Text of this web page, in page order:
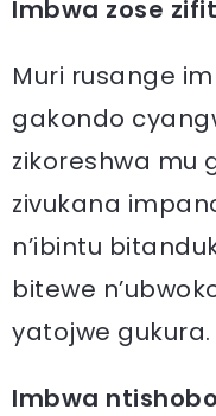
Imbwa zose
Muri rusange
gakondo
zikoreshwa mu
zivukana
n’ibintu
bitewe
yatojwe gukura.
Imbwa